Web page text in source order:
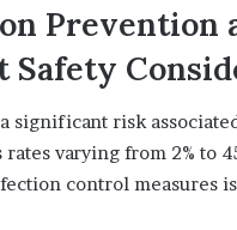
Prevention
Safety
significant risk
varying from 2% to
control measures